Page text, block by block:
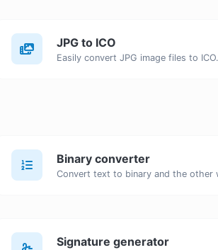
JPG to ICO
Easily convert JPG image files to ICO.
Binary converter
Signature generator